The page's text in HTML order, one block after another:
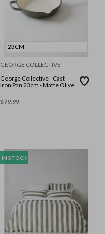
23CM
GEORGE COLLECTIVE
George Collective - Cast
Iron Pan 23cm - Matte Olive
$79.99
IN STOCK